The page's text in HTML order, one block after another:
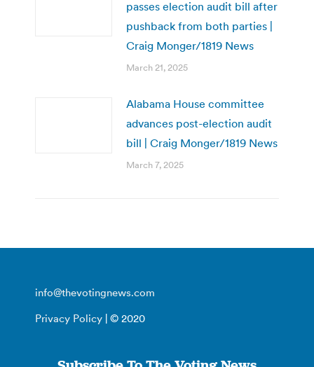
passes election audit bill after
pushback from both parties |
Craig Monger/1819 News
March 21, 2025
Alabama House committee
advances post-election audit
bill | Craig Monger/1819 News
March 7, 2025
info@thevotingnews.com
Privacy Policy | © 2020